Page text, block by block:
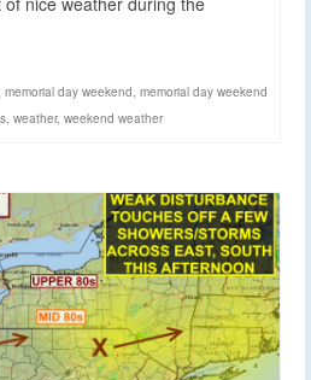
memorial day weekend memorial day weekend
weather, weekend weather